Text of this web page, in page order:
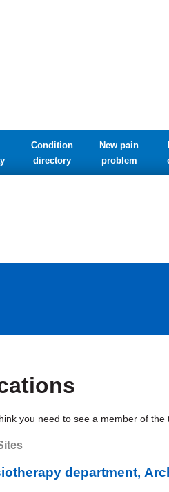
Condition
directory
New pain
problem
you need to see a member of
department,